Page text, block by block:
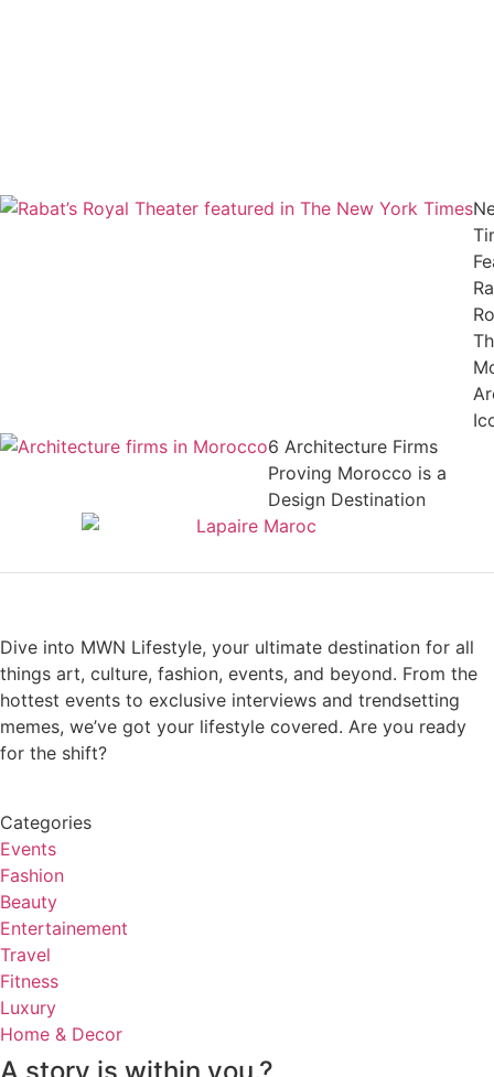
6 Architecture Firms
Proving Morocco is a
Design Destination
Dive into MWN Lifestyle, your ultimate destination for all
things art, culture, fashion, events, and beyond. From the
hottest events to exclusive interviews and trendsetting
memes, we’ve got your lifestyle covered. Are you ready
for the shift?
Categories
Events
Fashion
Beauty
Entertainement
Travel
Fitness
Luxury
Home & Decor